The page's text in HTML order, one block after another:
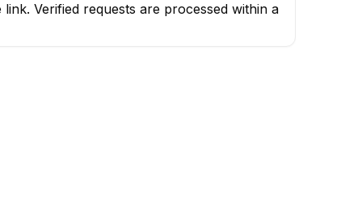
Verified requests are processed within a